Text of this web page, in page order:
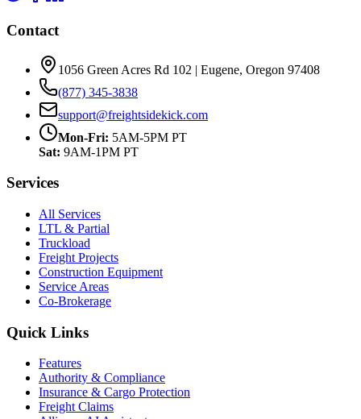
Contact
1056 Green Acres Rd 102 | Eugene, Oregon 97408
(877) 345-3838
support@freightsidekick.com
Mon-Fri: 5AM-5PM PT
Sat: 9AM-1PM PT
Services
All Services
LTL & Partial
Truckload
Freight Projects
Construction Equipment
Service Areas
Co-Brokerage
Quick Links
Features
Authority & Compliance
Insurance & Cargo Protection
Freight Claims